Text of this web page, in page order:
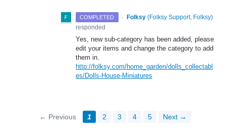
COMPLETED · Folksy (Folksy Support, Folksy)
responded
Yes, new sub-category has been added, please
edit your items and change the category to add
them in.
http://folksy.com/home_garden/dolls_collectabl
es/Dolls-House-Miniatures
← Previous 1 2 3 4 5 Next →